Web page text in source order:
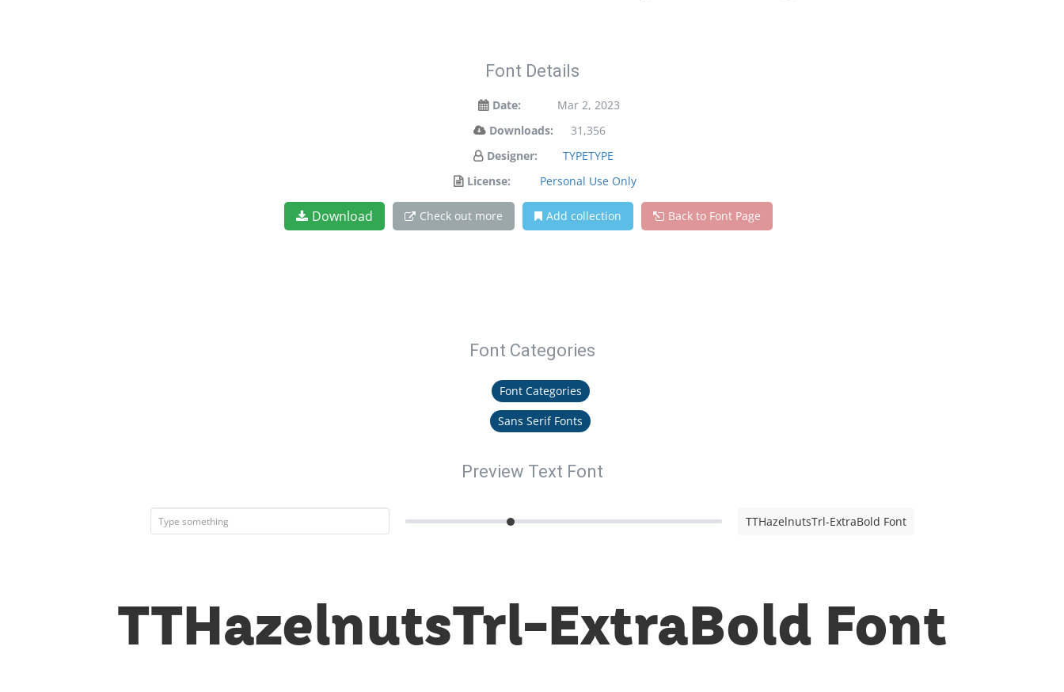
Font Details
Date:
Mar 2, 2023
Downloads:
31,356
Designer:
TYPETYPE
License:
Personal Use Only
Download Check out more Add collection Back to Font Page
Font Categories
Font Categories
Sans Serif Fonts
Preview Text Font
TTHazelnutsTrl-ExtraBold Font
TTHazelnutsTrl-ExtraBold Font